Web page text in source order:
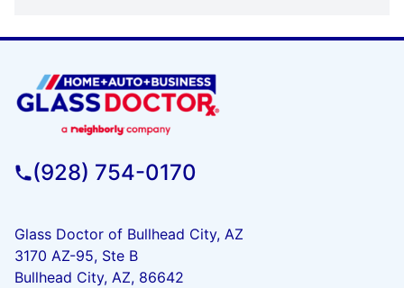
(928) 754-0170
Glass Doctor of Bullhead City, AZ
3170 AZ-95, Ste B
Bullhead City, AZ, 86642